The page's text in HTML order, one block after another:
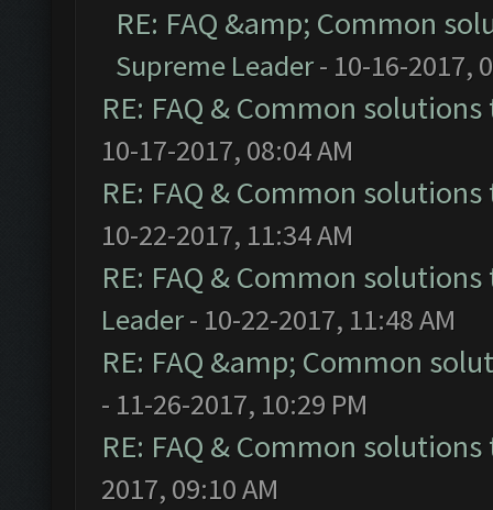
RE: FAQ &amp; Common
Supreme Leader- 10-16-2017,
RE: FAQ & Common
10-17-2017, 08:04 AM
RE: FAQ & Common
10-22-2017, 11:34 AM
RE: FAQ & Common
Leader- 10-22-2017, 11:48 AM
RE: FAQ &amp; Common
- 11-26-2017, 10:29 PM
RE: FAQ & Common
2017, 09:10 AM